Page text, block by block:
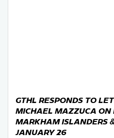
GTHL RESPONDS TO
MICHAEL MAZZUCA ON
MARKHAM ISLANDERS
JANUARY 26